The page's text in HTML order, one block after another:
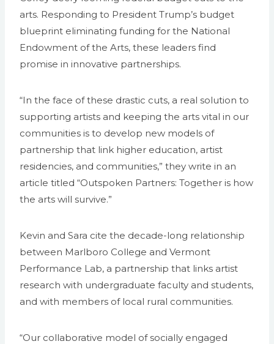
arts. Responding to President Trump’s budget
blueprint eliminating funding for the National
Endowment of the Arts, these leaders find
promise in innovative partnerships.
“In the face of these drastic cuts, a real solution to
supporting artists and keeping the arts vital in our
communities is to develop new models of
partnership that link higher education, artist
residencies, and communities,” they write in an
article titled “Outspoken Partners: Together is how
the arts will survive.”
Kevin and Sara cite the decade-long relationship
between Marlboro College and Vermont
Performance Lab, a partnership that links artist
research with undergraduate faculty and students,
and with members of local rural communities.
“Our collaborative model of socially engaged